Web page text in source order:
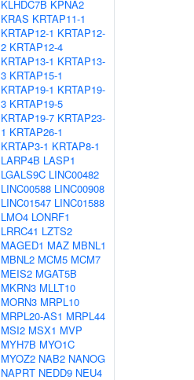
KLHDC7B KPNA2
KRAS KRTAP11-1
KRTAP12-1 KRTAP12-
2 KRTAP12-4
KRTAP13-1 KRTAP13-
3 KRTAP15-1
KRTAP19-1 KRTAP19-
3 KRTAP19-5
KRTAP19-7 KRTAP23-
1 KRTAP26-1
KRTAP3-1 KRTAP8-1
LARP4B LASP1
LGALS9C LINC00482
LINC00588 LINC00908
LINC01547 LINC01588
LMO4 LONRF1
LRRC41 LZTS2
MAGED1 MAZ MBNL1
MBNL2 MCM5 MCM7
MEIS2 MGAT5B
MKRN3 MLLT10
MORN3 MRPL10
MRPL20-AS1 MRPL44
MSI2 MSX1 MVP
MYH7B MYO1C
MYOZ2 NAB2 NANOG
NAPRT NEDD9 NEU4